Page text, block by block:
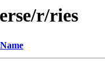
r/ries
Name